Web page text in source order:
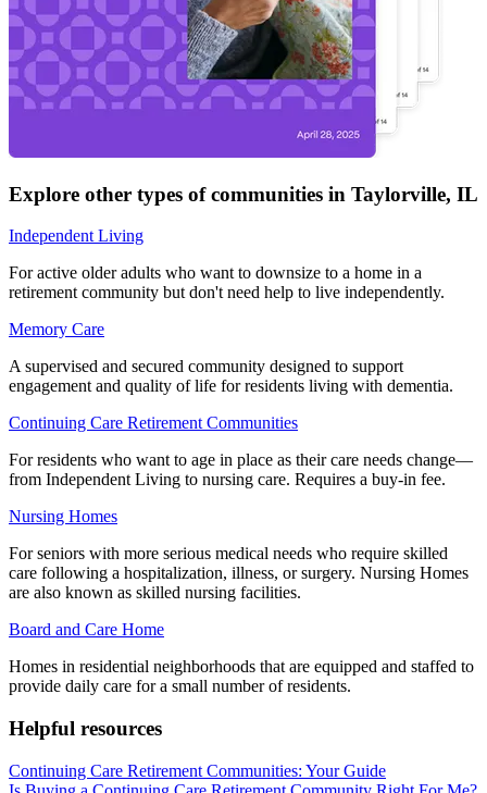
Explore other types of communities in Taylorville, IL
Independent Living
For active older adults who want to downsize to a home in a
retirement community but don't need help to live independently.
Memory Care
A supervised and secured community designed to support
engagement and quality of life for residents living with dementia.
Continuing Care Retirement Communities
For residents who want to age in place as their care needs change—
from Independent Living to nursing care. Requires a buy-in fee.
Nursing Homes
For seniors with more serious medical needs who require skilled
care following a hospitalization, illness, or surgery. Nursing Homes
are also known as skilled nursing facilities.
Board and Care Home
Homes in residential neighborhoods that are equipped and staffed to
provide daily care for a small number of residents.
Helpful resources
Continuing Care Retirement Communities: Your Guide